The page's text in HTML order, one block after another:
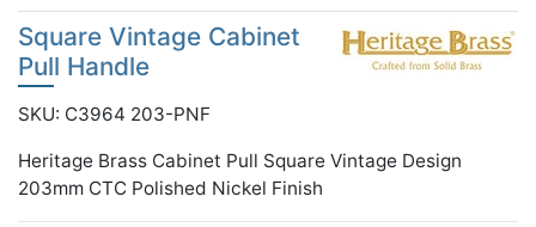
Square Vintage Cabinet
Pull Handle
SKU: C3964 203-PNF
Heritage Brass Cabinet Pull Square Vintage Design
203mm CTC Polished Nickel Finish